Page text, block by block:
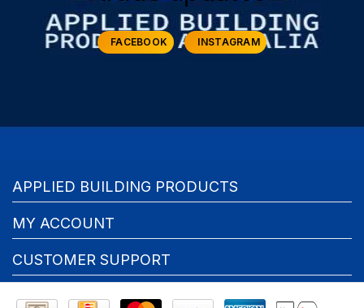
FACEBOOK INSTAGRAM
APPLIED BUILDING PRODUCTS
MY ACCOUNT
CUSTOMER SUPPORT